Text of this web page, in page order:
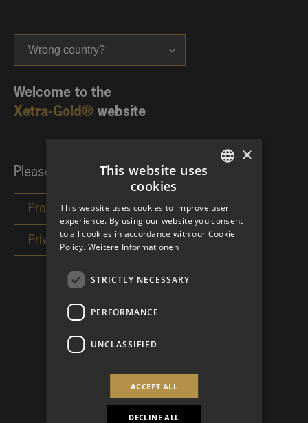
Wrong country?
Welcome to the
Xetra-Gold® website
Please choose your investor category:
×
This website uses
cookies
This website uses cookies to improve user
experience. By using our website you consent
to all cookies in accordance with our Cookie
Policy. Weitere Informationen
STRICTLY NECESSARY
PERFORMANCE
UNCLASSIFIED
ACCEPT ALL
DECLINE ALL